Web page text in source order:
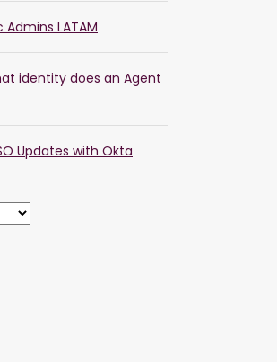
Admins LATAM
identity does an Agent
Updates with Okta